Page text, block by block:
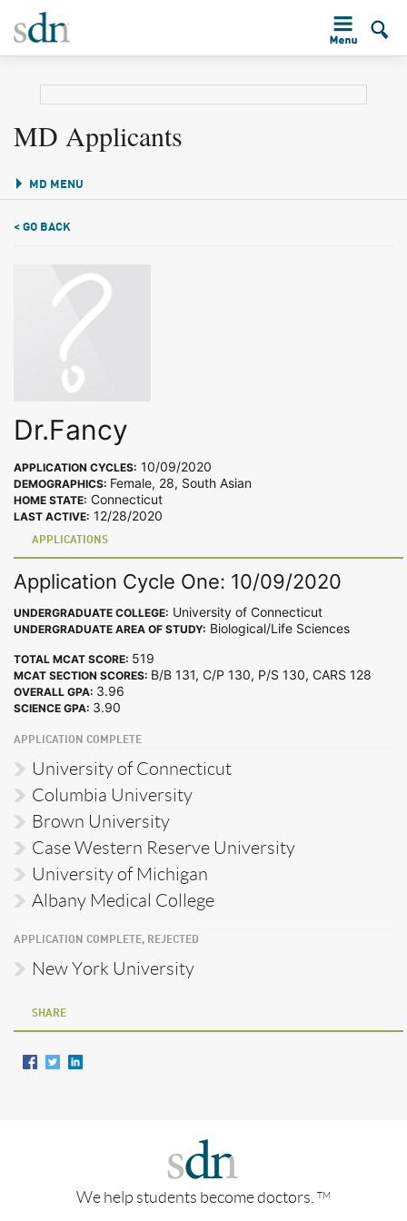
MD Applicants
MD MENU
< GO BACK
Dr.Fancy
APPLICATION CYCLES: 10/09/2020
DEMOGRAPHICS: Female, 28, South Asian
HOME STATE: Connecticut
LAST ACTIVE: 12/28/2020
APPLICATIONS
Application Cycle One: 10/09/2020
UNDERGRADUATE COLLEGE: University of Connecticut
UNDERGRADUATE AREA OF STUDY: Biological/Life Sciences
TOTAL MCAT SCORE: 519
MCAT SECTION SCORES: B/B 131, C/P 130, P/S 130, CARS 128
OVERALL GPA: 3.96
SCIENCE GPA: 3.90
APPLICATION COMPLETE
University of Connecticut
Columbia University
Brown University
Case Western Reserve University
University of Michigan
Albany Medical College
APPLICATION COMPLETE, REJECTED
New York University
SHARE
We help students become doctors. TM